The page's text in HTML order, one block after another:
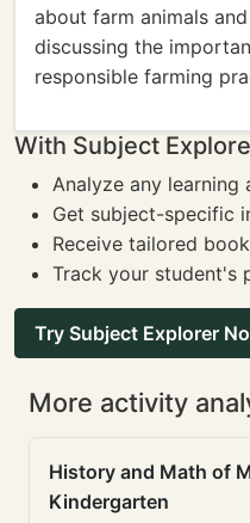
about farm animals
discussing the
responsible farming
With Subject
Analyze any learning
Get subject-specific
Receive tailored
Track your student's
Try Subject Explorer
More activity
History and Math of
Kindergarten